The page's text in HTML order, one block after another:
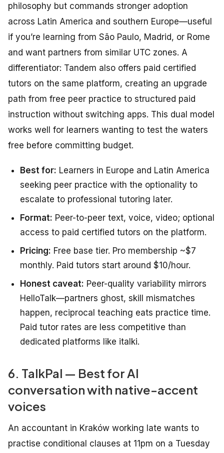
philosophy but commands stronger adoption
across Latin America and southern Europe—useful
if you’re learning from São Paulo, Madrid, or Rome
and want partners from similar UTC zones. A
differentiator: Tandem also offers paid certified
tutors on the same platform, creating an upgrade
path from free peer practice to structured paid
instruction without switching apps. This dual model
works well for learners wanting to test the waters
free before committing budget.
Best for: Learners in Europe and Latin America
seeking peer practice with the optionality to
escalate to professional tutoring later.
Format: Peer-to-peer text, voice, video; optional
access to paid certified tutors on the platform.
Pricing: Free base tier. Pro membership ~$7
monthly. Paid tutors start around $10/hour.
Honest caveat: Peer-quality variability mirrors
HelloTalk—partners ghost, skill mismatches
happen, reciprocal teaching eats practice time.
Paid tutor rates are less competitive than
dedicated platforms like italki.
6. TalkPal — Best for AI
conversation with native-accent
voices
An accountant in Kraków working late wants to
practise conditional clauses at 11pm on a Tuesday